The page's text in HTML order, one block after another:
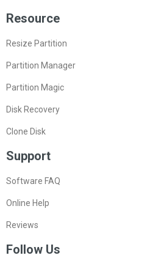
Resource
Resize Partition
Partition Manager
Partition Magic
Disk Recovery
Clone Disk
Support
Software FAQ
Online Help
Reviews
Follow Us